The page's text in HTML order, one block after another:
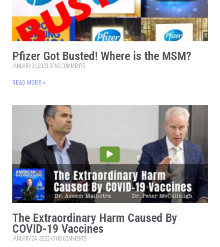
Pfizer Got Busted! Where is the MSM?
JANUARY 31, 2023 NO COMMENTS
READ MORE »
The Extraordinary Harm Caused By
COVID-19 Vaccines
JANUARY 24, 2023 NO COMMENTS